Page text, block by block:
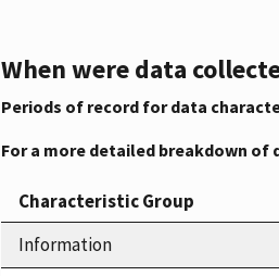
When were data
Periods of record for data
For a more detailed breakdown
Characteristic Group
Information